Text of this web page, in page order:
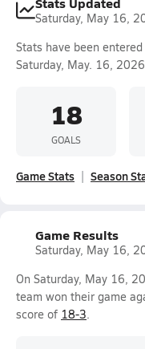
Saturday, May 16,
Stats have been
Saturday, May. 16,
18
GOALS
Game Stats Season
Game Results
Saturday, May 16,
On Saturday, May 16,
team won their game
score of 18-3.